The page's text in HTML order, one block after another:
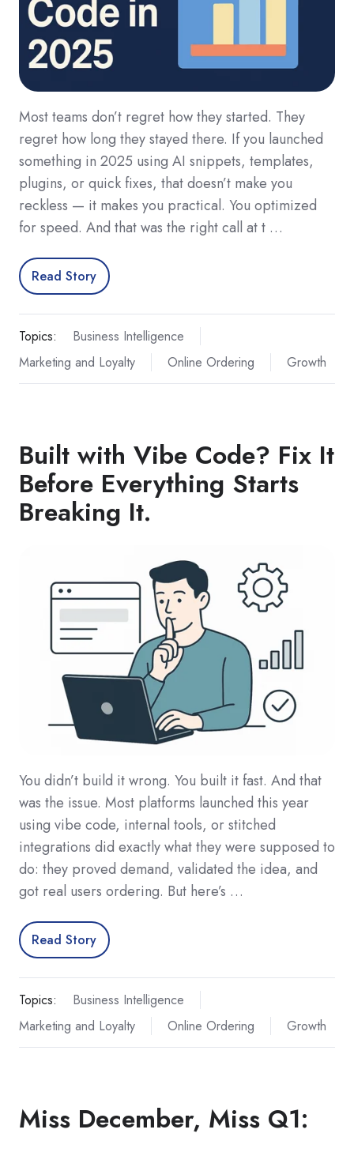
Most teams don’t regret how they started. They
regret how long they stayed there. If you launched
something in 2025 using AI snippets, templates,
plugins, or quick fixes, that doesn’t make you
reckless — it makes you practical. You optimized
for speed. And that was the right call at t …
Read Story
Topics:
Business Intelligence
Marketing and Loyalty
Online Ordering Growth
Built with Vibe Code? Fix It
Before Everything Starts
Breaking It.
You didn’t build it wrong. You built it fast. And that
was the issue. Most platforms launched this year
using vibe code, internal tools, or stitched
integrations did exactly what they were supposed to
do: they proved demand, validated the idea, and
got real users ordering. But here’s …
Read Story
Topics:
Business Intelligence
Marketing and Loyalty
Online Ordering Growth
Miss December, Miss Q1: